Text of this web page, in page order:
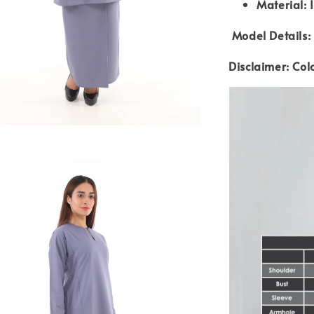
Material:
Model Details:
Disclaimer: